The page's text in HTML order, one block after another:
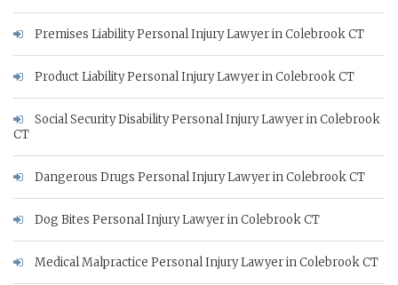
Premises Liability Personal Injury Lawyer in Colebrook CT
Product Liability Personal Injury Lawyer in Colebrook CT
Social Security Disability Personal Injury Lawyer in Colebrook
CT
Dangerous Drugs Personal Injury Lawyer in Colebrook CT
Dog Bites Personal Injury Lawyer in Colebrook CT
Medical Malpractice Personal Injury Lawyer in Colebrook CT